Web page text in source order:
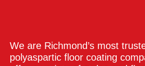
We are Richmond’s most
polyaspartic floor coating